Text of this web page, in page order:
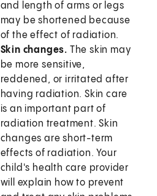
and length of arms or legs
may be shortened because
of the effect of radiation.
Skin changes. The skin may
be more sensitive,
reddened, or irritated after
having radiation. Skin care
is an important part of
radiation treatment. Skin
changes are short-term
effects of radiation. Your
child's health care provider
will explain how to prevent